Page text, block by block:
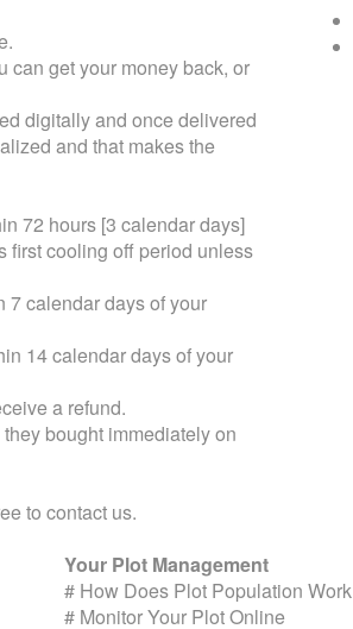
can get your money back, or
digitally and once delivered
and that makes the
72 hours [3 calendar days]
first cooling off period unless
7 calendar days of your
14 calendar days of your
a refund.
bought immediately on
to contact us.
Your Plot Management
# How Does Plot Population Work
# Monitor Your Plot Online